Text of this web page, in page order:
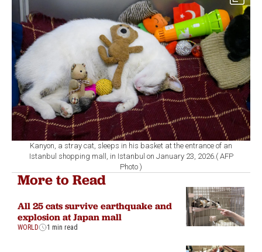
Kanyon, a stray cat, sleeps in his basket at the entrance of an
Istanbul shopping mall, in Istanbul on January 23, 2026.( AFP
Photo )
More to Read
All 25 cats survive earthquake and
explosion at Japan mall
WORLD 1 min read